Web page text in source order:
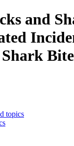
and
topics